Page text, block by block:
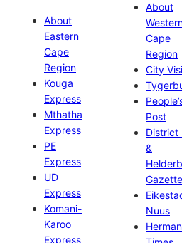
About
Eastern
Cape
Region
Kouga
Express
Mthatha
Express
PE
Express
UD
Express
Komani-
Karoo
Express
About
Cape
Region
City
Post
District
&
Gazette
Nuus